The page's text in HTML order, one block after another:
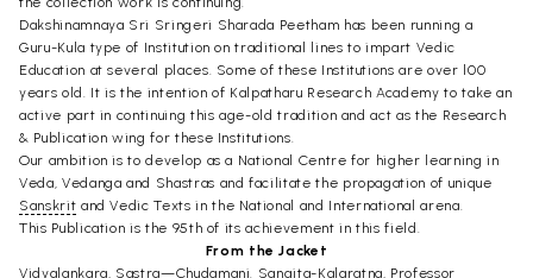
Dakshinamnaya Sri Sringeri Sharada Peetham has been running a
Guru-Kula type of Institution on traditional lines to impart Vedic
Education at several places. Some of these Institutions are over l00
years old. It is the intention of Kalpatharu Research Academy to take an
active part in continuing this age-old tradition and act as the Research
& Publication wing for these Institutions.
Our ambition is to develop as a National Centre for higher learning in
Veda, Vedanga and Shastras and facilitate the propagation of unique
Sanskrit and Vedic Texts in the National and International arena.
This Publication is the 95th of its achievement in this field.
From the Jacket
Vidyalankara, Sastra—Chudamani. Sangita-Kalaratna, Professor